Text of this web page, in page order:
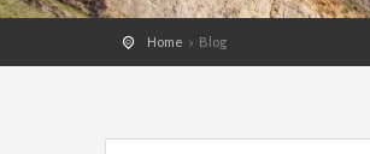
Home Blog